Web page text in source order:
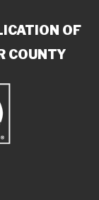
OF
COUNTY